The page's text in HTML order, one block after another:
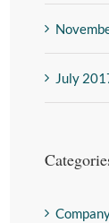
15 Color
Marchetta
July